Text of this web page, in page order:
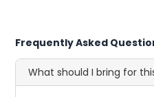
Frequently Asked
What should I bring for